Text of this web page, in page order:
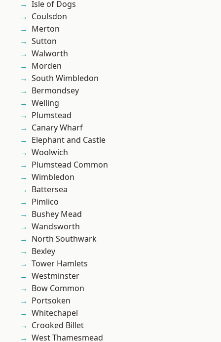
Isle of Dogs
Coulsdon
Merton
Sutton
Walworth
Morden
South Wimbledon
Bermondsey
Welling
Plumstead
Canary Wharf
Elephant and Castle
Woolwich
Plumstead Common
Wimbledon
Battersea
Pimlico
Bushey Mead
Wandsworth
North Southwark
Bexley
Tower Hamlets
Westminster
Bow Common
Portsoken
Whitechapel
Crooked Billet
West Thamesmead